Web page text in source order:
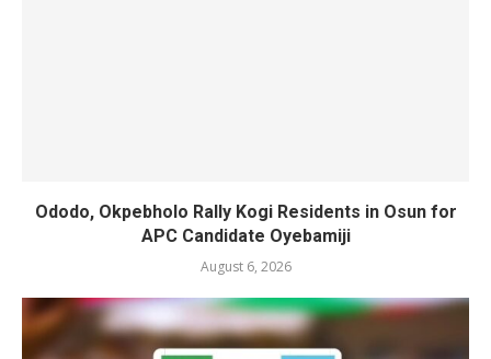
Ododo, Okpebholo Rally Kogi Residents in Osun for
APC Candidate Oyebamiji
August 6, 2026